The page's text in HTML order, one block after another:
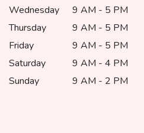
Wednesday
9 AM - 5 PM
Thursday
9 AM - 5 PM
Friday
9 AM - 5 PM
Saturday
9 AM - 4 PM
Sunday
9 AM - 2 PM